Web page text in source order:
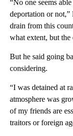
“No one seems
deportation or
drain from this
what extent, but
But he said going
considering.
“I was detained at
atmosphere was
of my friends are
traitors or foreign